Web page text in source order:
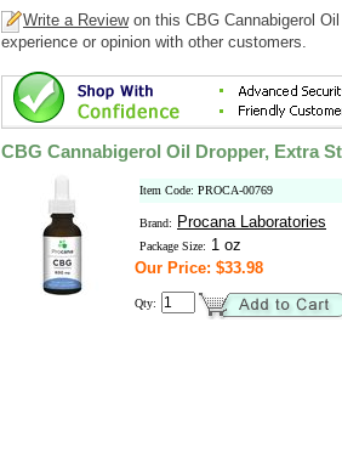
Write a Reviewon this CBG Cannabigerol
experience or opinion with other customers.
CBG Cannabigerol Oil Dropper, Extra
Item Code: PROCA-00769
Brand: Procana Laboratories
Package Size: 1 oz
Our Price: $33.98
Qty: